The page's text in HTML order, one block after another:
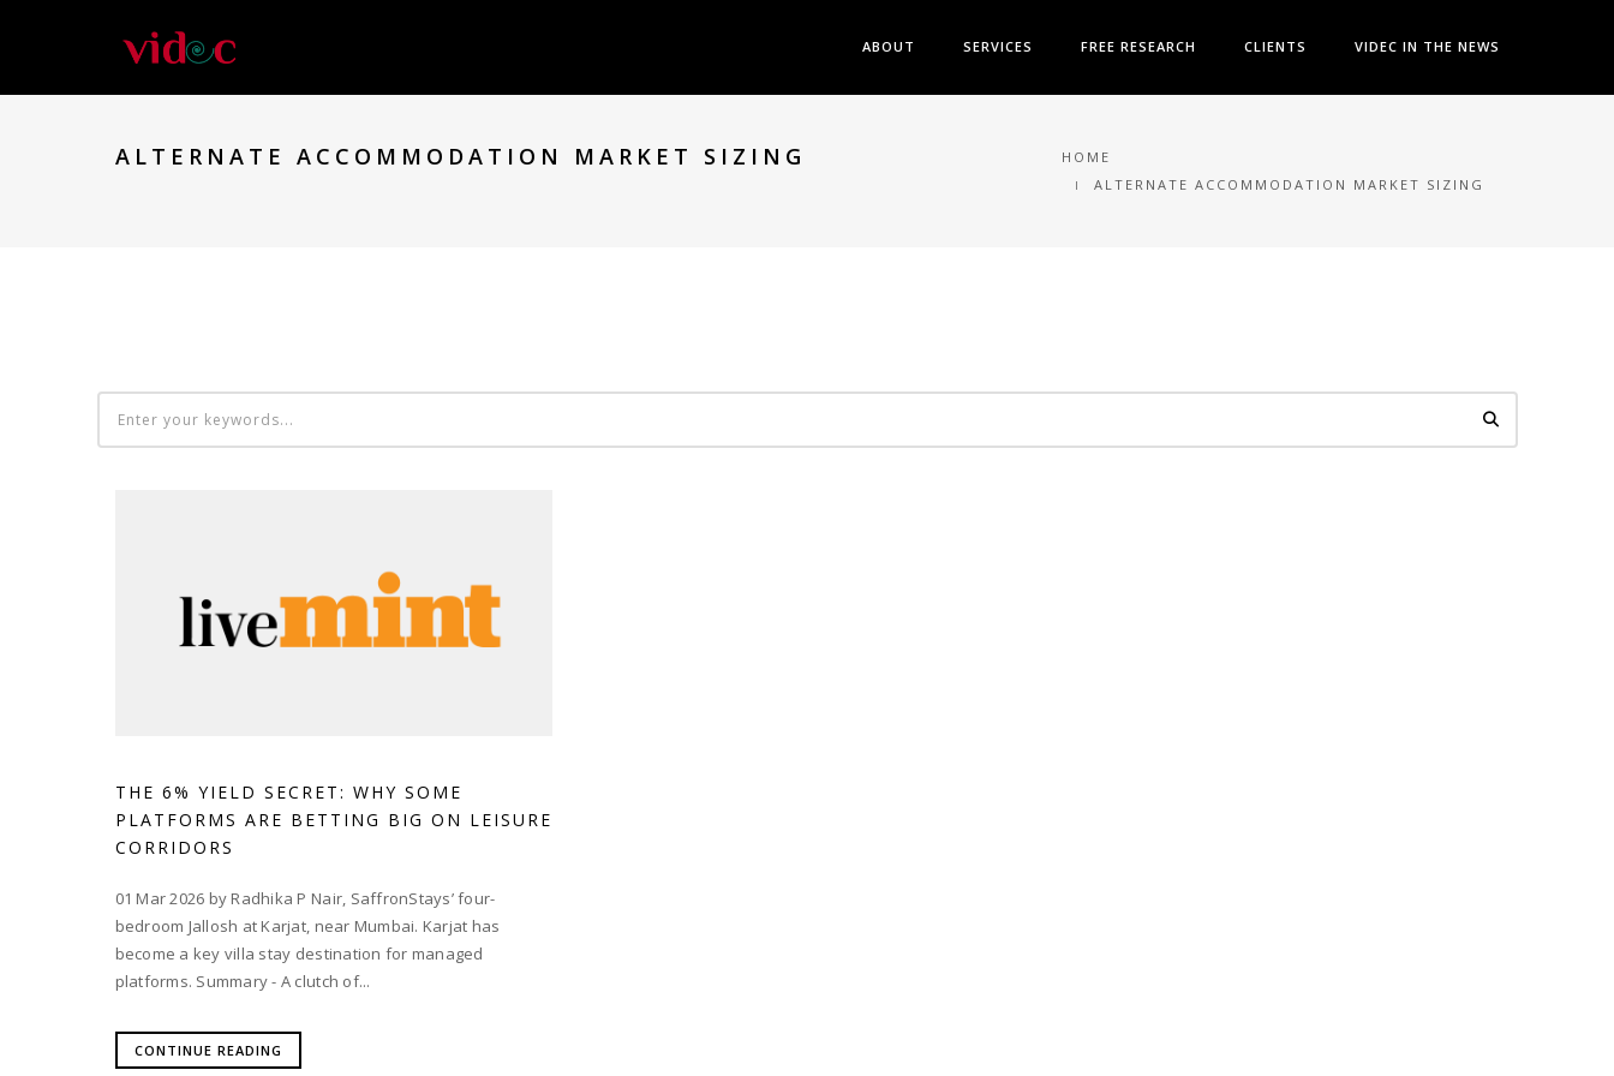
ABOUT SERVICES FREE RESEARCH CLIENTS VIDEC IN THE NEWS
ALTERNATE ACCOMMODATION MARKET SIZING
HOME
ALTERNATE ACCOMMODATION MARKET SIZING
THE 6% YIELD SECRET: WHY SOME
PLATFORMS ARE BETTING BIG ON LEISURE
CORRIDORS
01 Mar 2026 by Radhika P Nair, SaffronStays’ four-
bedroom Jallosh at Karjat, near Mumbai. Karjat has
become a key villa stay destination for managed
platforms. Summary - A clutch of...
CONTINUE READING